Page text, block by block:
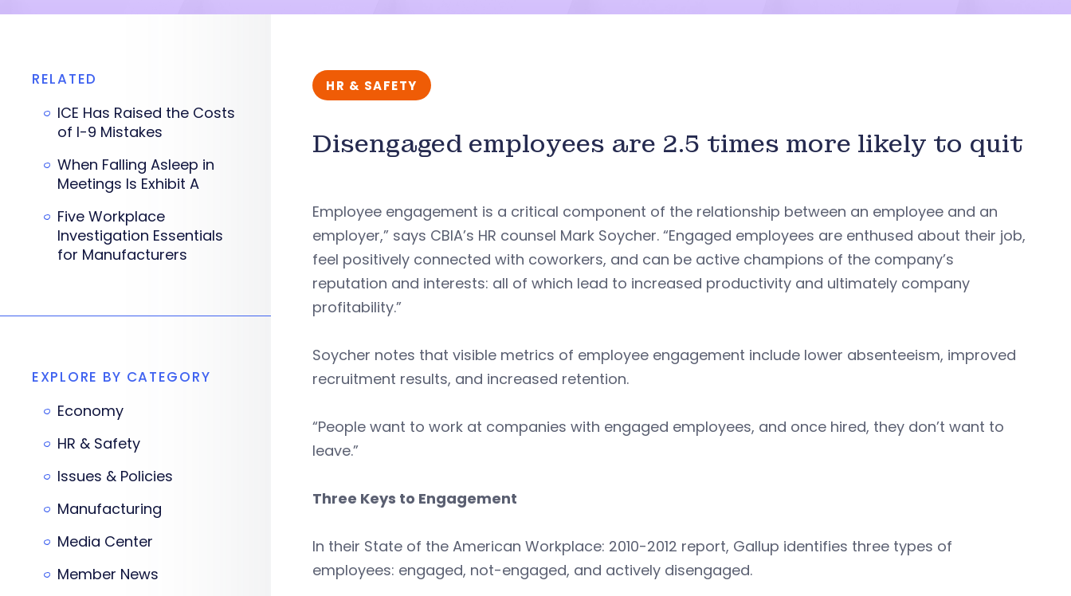
HR & SAFETY
Disengaged employees are 2.5 times more likely to quit
Employee engagement is a critical component of the relationship between an employee and an
employer,” says CBIA’s HR counsel Mark Soycher. “Engaged employees are enthused about their job,
feel positively connected with coworkers, and can be active champions of the company’s
reputation and interests: all of which lead to increased productivity and ultimately company
profitability.”
Soycher notes that visible metrics of employee engagement include lower absenteeism, improved
recruitment results, and increased retention.
“People want to work at companies with engaged employees, and once hired, they don’t want to
leave.”
Three Keys to Engagement
In their State of the American Workplace: 2010-2012 report, Gallup identifies three types of
employees: engaged, not-engaged, and actively disengaged.
RELATED
ICE Has Raised the Costs
of I-9 Mistakes
When Falling Asleep in
Meetings Is Exhibit A
Five Workplace
Investigation Essentials
for Manufacturers
EXPLORE BY CATEGORY
Economy
HR & Safety
Issues & Policies
Manufacturing
Media Center
Member News